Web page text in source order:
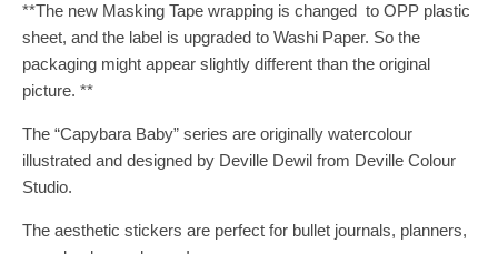
**The new Masking Tape wrapping is changed to OPP plastic
sheet, and the label is upgraded to Washi Paper. So the
packaging might appear slightly different than the original
picture. **
The “Capybara Baby” series are originally watercolour
illustrated and designed by Deville Dewil from Deville Colour
Studio.
The aesthetic stickers are perfect for bullet journals, planners,